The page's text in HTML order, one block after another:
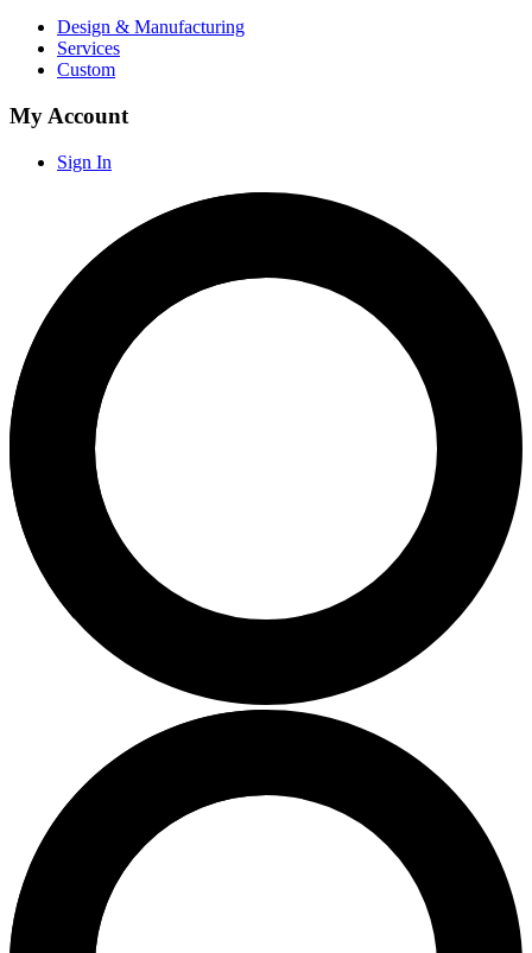
Design & Manufacturing
Services
Custom
My Account
Sign In